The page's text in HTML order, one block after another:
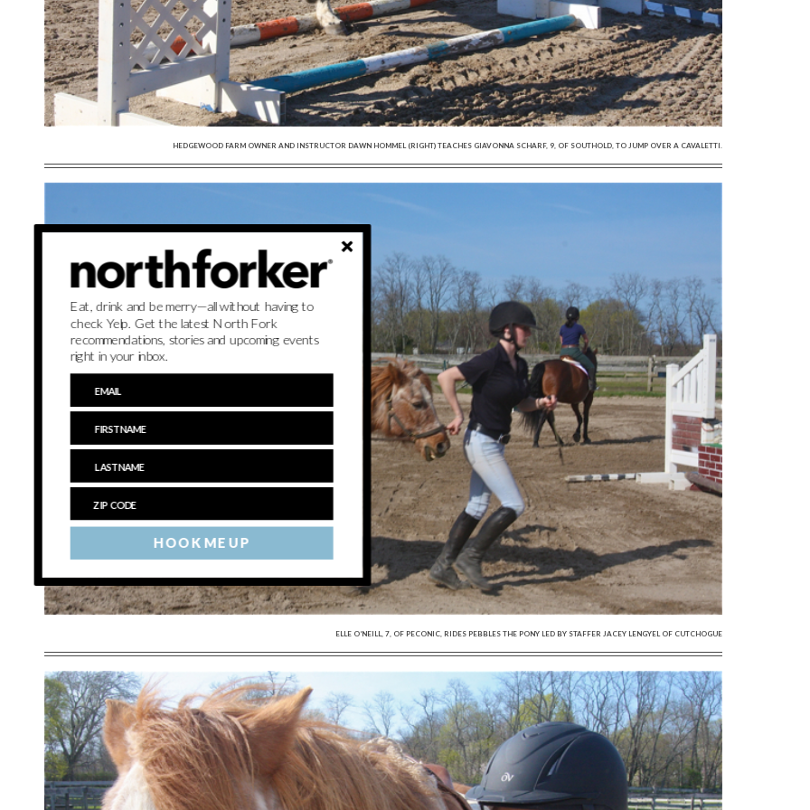
HEDGEWOOD FARM OWNER AND INSTRUCTOR DAWN HOMMEL (RIGHT) TEACHES GIAVONNA SCHARF, 9, OF SOUTHOLD, TO JUMP OVER A CAVALETTI.
ELLE O’NEILL, 7, OF PECONIC, RIDES PEBBLES THE PONY LED BY STAFFER JACEY LENGYEL OF CUTCHOGUE
HOOK ME UP
Eat, drink and be merry—all without having to
check Yelp. Get the latest North Fork
recommendations, stories and upcoming events
right in your inbox.